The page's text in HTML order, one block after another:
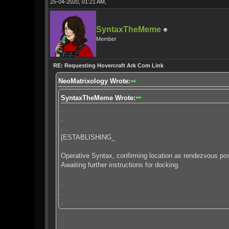
25-04-2020, 01:21 AM,
SyntaxTheMeme
Member
RE: Requesting Hovercraft Ark Com Link
NeoMatrixology Wrote:
SyntaxTheMeme Wrote:
.
.
.
[ESTABLISHING_
Operative Syntax, confirming location as rendezvous
Awaiting further instructions for docking.
.
.
.